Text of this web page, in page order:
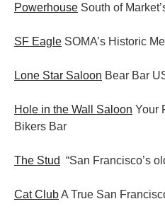
Powerhouse South of
SF Eagle SOMA’s Historic
Lone Star Saloon Bear Bar
Hole in the Wall Saloon Your
Bikers Bar
The Stud “San Francisco’s
Cat ClubA True San